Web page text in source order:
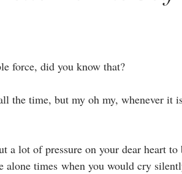
force, did you know that?⁣
the time, but my oh my, whenever it
a lot of pressure on your dear heart to
alone times when you would cry